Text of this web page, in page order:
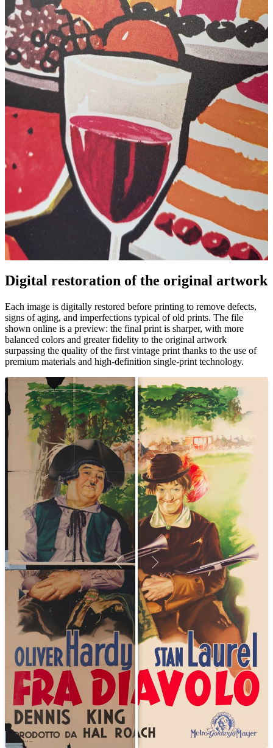
Digital restoration of the original artwork
Each image is digitally restored before printing to remove defects,
signs of aging, and imperfections typical of old prints. The file
shown online is a preview: the final print is sharper, with more
balanced colors and greater fidelity to the original artwork
surpassing the quality of the first vintage print thanks to the use of
premium materials and high-definition single-print technology.